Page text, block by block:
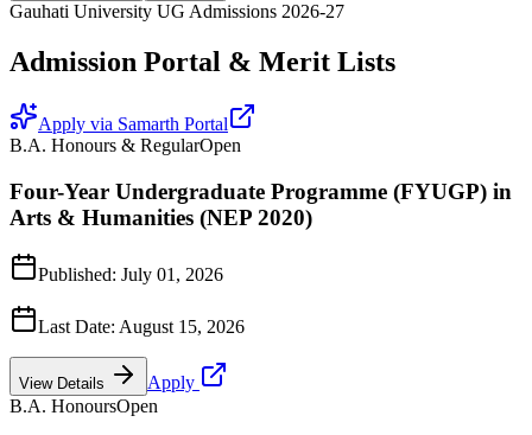
Gauhati University UG Admissions 2026-27
Admission Portal & Merit Lists
Apply via Samarth Portal
B.A. Honours & RegularOpen
Four-Year Undergraduate Programme (FYUGP) in
Arts & Humanities (NEP 2020)
Published: July 01, 2026
Last Date: August 15, 2026
View Details
Apply
B.A. HonoursOpen